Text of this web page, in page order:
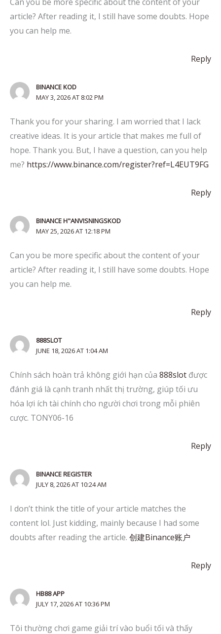
article? After reading it, I still have some doubts. Hope
you can help me.
Reply
BINANCE KOD
MAY 3, 2026 AT 8:02 PM
Thank you for your sharing. I am worried that I lack
creative ideas. It is your article that makes me full of
hope. Thank you. But, I have a question, can you help
me? https://www.binance.com/register?ref=L4EUT9FG
Reply
BINANCE H"ANVISNINGSKOD
MAY 25, 2026 AT 12:18 PM
Can you be more specific about the content of your
article? After reading it, I still have some doubts. Hope
you can help me.
Reply
888SLOT
JUNE 18, 2026 AT 1:04 AM
Chính sách hoàn trả không giới hạn của 888slot được
đánh giá là cạnh tranh nhất thị trường, giúp tối ưu
hóa lợi ích tài chính cho người chơi trong mỗi phiên
cược. TONY06-16
Reply
BINANCE REGISTER
JULY 8, 2026 AT 10:24 AM
I don’t think the title of your article matches the
content lol. Just kidding, mainly because I had some
doubts after reading the article. 创建Binance账户
Reply
HB88 APP
JULY 17, 2026 AT 10:36 PM
Tôi thường chơi game giải trí vào buổi tối và thấy